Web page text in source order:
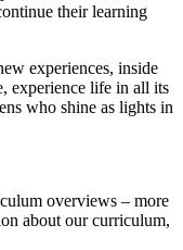
their learning
experiences, inside
experience life in all its
who shine as lights in
overviews – more
about our curriculum,